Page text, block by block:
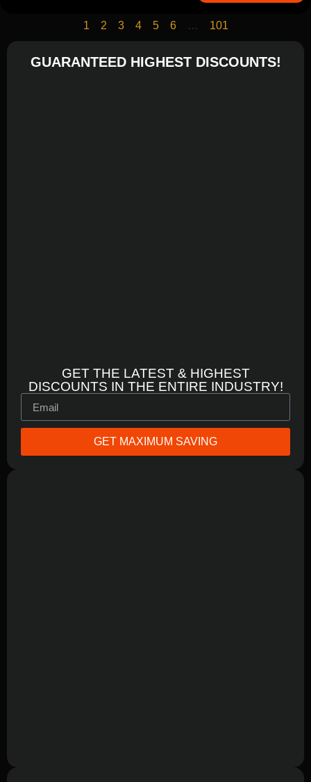
1 2 3 4 5 6 … 101
GUARANTEED HIGHEST DISCOUNTS!
GET THE LATEST & HIGHEST
DISCOUNTS IN THE ENTIRE INDUSTRY!
GET MAXIMUM SAVING